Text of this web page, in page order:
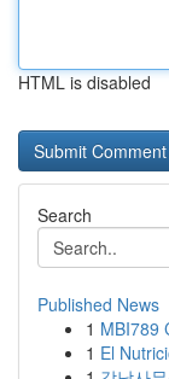
HTML is disabled
Search
Published News
1 MBI789
1 El